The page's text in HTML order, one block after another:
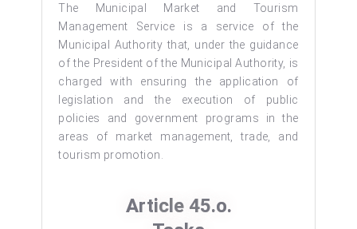
The Municipal Market and Tourism
Management Service is a service of the
Municipal Authority that, under the guidance
of the President of the Municipal Authority, is
charged with ensuring the application of
legislation and the execution of public
policies and government programs in the
areas of market management, trade, and
tourism promotion.
Article 45.o.